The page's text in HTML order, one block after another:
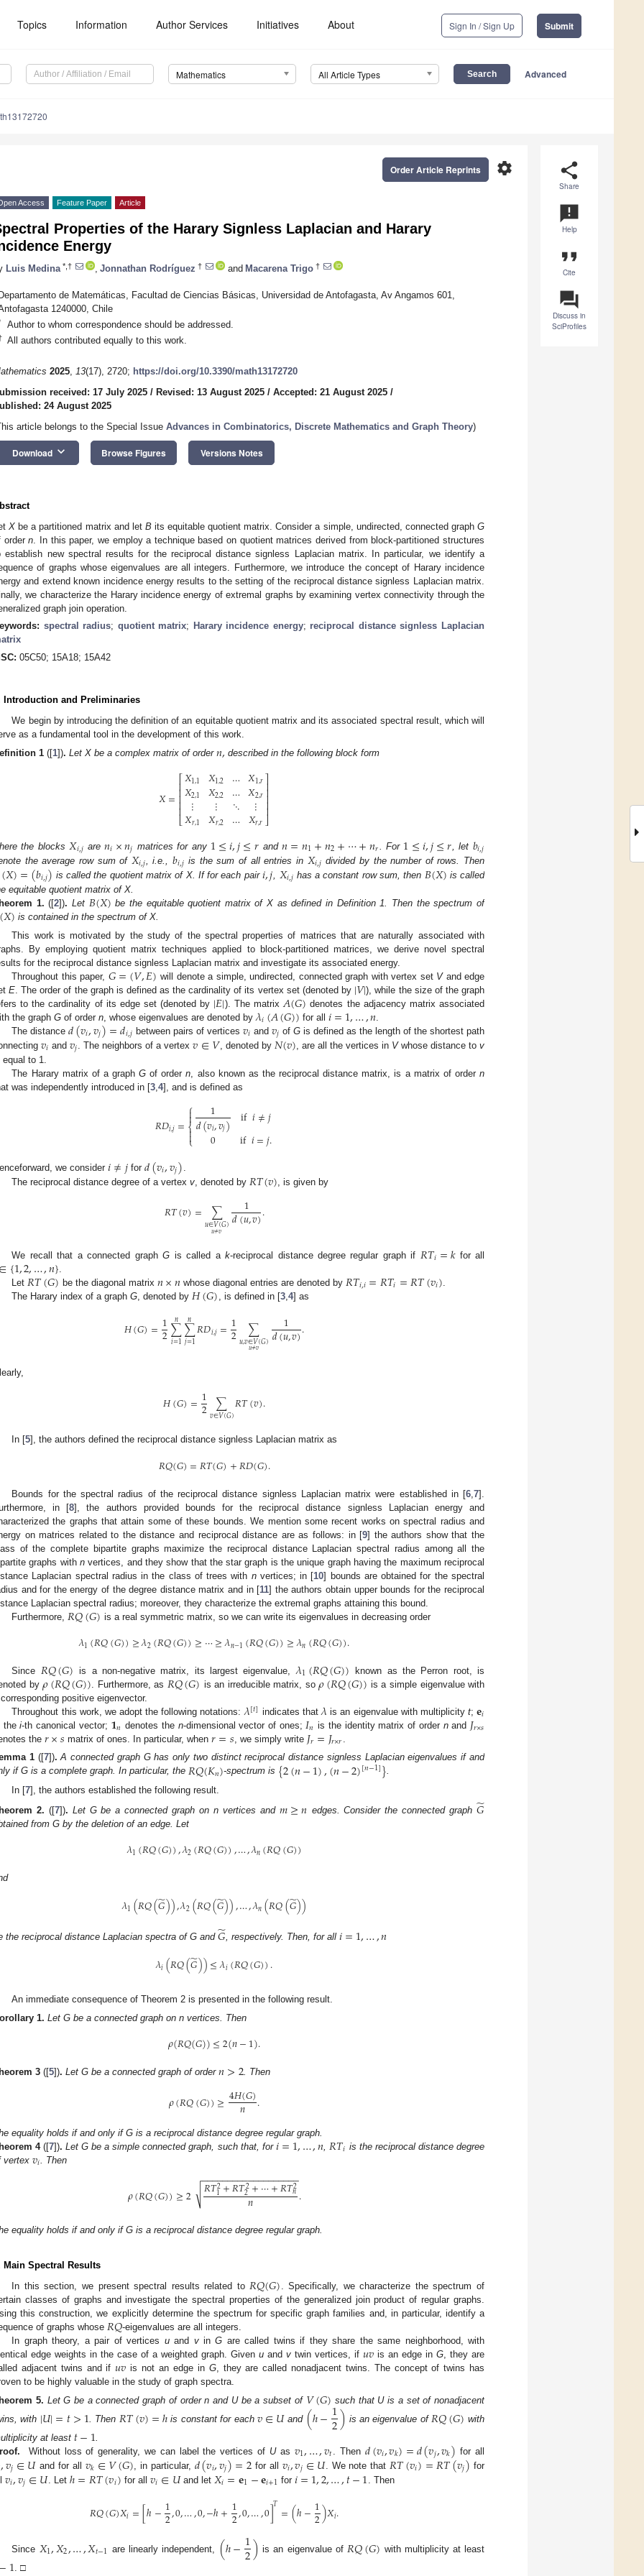
Topics Information Author Services Initiatives About Sign In / Sign Up Submit
Mathematics All Article Types Advanced
share
Share
announcement
Help
format_quote
Cite
question_answer
Discuss in
SciProfiles
settings
Order Article Reprints
Access Feature Paper Article
Properties of the Harary Signless Laplacian and Harary
Energy
Luis Medina *,† Jonnathan Rodríguez † and Macarena Trigo †
de Matemáticas, Facultad de Ciencias Básicas, Universidad de Antofagasta, Av Angamos 601,
1240000, Chile
Author to whom correspondence should be addressed.
All authors contributed equally to this work.
2025, 13(17), 2720; https://doi.org/10.3390/math13172720
received: 17 July 2025 / Revised: 13 August 2025 / Accepted: 21 August 2025 /
24 August 2025
article belongs to the Special Issue Advances in Combinatorics, Discrete Mathematics and Graph Theory)
Download keyboard_arrow_down Browse Figures Versions Notes
X be a partitioned matrix and let Bits equitable quotient matrix. Consider a simple, undirected, connected graphG
ordern . In this paper, we employ a technique based on quotient matrices derived from block-partitioned structures
establish new spectral results for the reciprocal distance signless Laplacian matrix. In particular, we identify a
of graphs whose eigenvalues are all integers. Furthermore, we introduce the concept of Harary incidence
and extend known incidence energy results to the setting of the reciprocal distance signless Laplacian matrix.
we characterize the Harary incidence energy of extremal graphs by examining vertex connectivity through the
graph join operation.
spectral radius; quotient matrix; Harary incidence energy; reciprocal distance signless Laplacian
05C50; 15A18; 15A42
Introduction and Preliminaries
We begin by introducing the definition of an equitable quotient matrix and its associated spectral result, which will
as a fundamental tool in the development of this work.
1 ([1]). Let X be a complex matrix of order 𝑛, described in the following block form
𝑋=⎡
⎣
⎢⎢⎢⎢⎢
𝑋1,1
𝑋2,1
⋮
𝑋𝑟,1
𝑋1,2
𝑋2,2
⋮
𝑋𝑟,2
…
…
⋱
…
𝑋1,𝑟
𝑋2,𝑟
⋮
𝑋𝑟,𝑟
⎤
⎦
⎥⎥⎥⎥⎥
the blocks𝑋𝑖,𝑗 are𝑛𝑖×𝑛𝑗 matrices for any 1≤𝑖,𝑗≤𝑟 and𝑛=𝑛1+𝑛2+⋯+𝑛𝑟. For 1≤𝑖,𝑗≤𝑟, let 𝑏𝑖,𝑗
the average row sum of 𝑋𝑖,𝑗, i.e.,𝑏𝑖,𝑗 is the sum of all entries in 𝑋𝑖,𝑗 divided by the number of rows. Then
(𝑋)=(𝑏𝑖,𝑗) is called the quotient matrix of X. If for each pair 𝑖,𝑗, 𝑋𝑖,𝑗 has a constant row sum, then 𝐵(𝑋) is called
equitable quotient matrix of X.
1. ([2]). Let 𝐵(𝑋) be the equitable quotient matrix of X as defined in Definition 1. Then the spectrum of
(𝑋) is contained in the spectrum of X.
This work is motivated by the study of the spectral properties of matrices that are naturally associated with
By employing quotient matrix techniques applied to block-partitioned matrices, we derive novel spectral
for the reciprocal distance signless Laplacian matrix and investigate its associated energy.
Throughout this paper, 𝐺=(𝑉,𝐸) will denote a simple, undirected, connected graph with vertex set Vand edge
E . The order of the graph is defined as the cardinality of its vertex set (denoted by |𝑉|), while the size of the graph
to the cardinality of its edge set (denoted by |𝐸|). The matrix 𝐴(𝐺) denotes the adjacency matrix associated
the graph G of order n , whose eigenvalues are denoted by 𝜆𝑖(𝐴(𝐺)) for all 𝑖=1,…,𝑛
The distance𝑑(𝑣𝑖,𝑣𝑗)=𝑑𝑖,𝑗 between pairs of vertices 𝑣𝑖 and 𝑣𝑗 of Gis defined as the length of the shortest path
𝑣𝑖 and𝑣𝑗 . The neighbors of a vertex𝑣∈𝑉, denoted by 𝑁(𝑣) , are all the vertices in Vwhose distance tov
to 1.
The Harary matrix of a graphG of ordern , also known as the reciprocal distance matrix, is a matrix of ordern
was independently introduced in [3 4], and is defined as
𝑅𝐷𝑖,𝑗=⎧
⎩
⎨



1
𝑑(𝑣𝑖,𝑣𝑗)
0
if𝑖≠𝑗
if𝑖=𝑗.
we consider 𝑖≠𝑗 for𝑑(𝑣𝑖,𝑣𝑗)
The reciprocal distance degree of a vertexv , denoted by 𝑅𝑇(𝑣) , is given by
𝑅𝑇(𝑣)= ∑
𝑢∈𝑉(𝐺)
𝑢≠𝑣
1
𝑑(𝑢,𝑣).
We recall that a connected graphG is called ak-reciprocal distance degree regular graph if 𝑅𝑇𝑖=𝑘for all
∈{1,2,…,𝑛}.
Let𝑅𝑇(𝐺) be the diagonal matrix 𝑛×𝑛whose diagonal entries are denoted by 𝑅𝑇𝑖,𝑖=𝑅𝑇𝑖=𝑅𝑇(𝑣𝑖).
The Harary index of a graphG, denoted by𝐻(𝐺), is defined in [3,4] as
𝐻(𝐺)=1
2∑
𝑖=1
𝑛 ∑
𝑗=1
𝑛 𝑅𝐷𝑖,𝑗=1
2 ∑
𝑢,𝑣∈𝑉(𝐺)
𝑢≠𝑣
1
𝑑(𝑢,𝑣).
𝐻(𝐺)=1
2 ∑
𝑣∈𝑉(𝐺)𝑅𝑇(𝑣).
In [5], the authors defined the reciprocal distance signless Laplacian matrix as
𝑅𝑄(𝐺)=𝑅𝑇(𝐺)+𝑅𝐷(𝐺).
Bounds for the spectral radius of the reciprocal distance signless Laplacian matrix were established in [6 7].
in [8], the authors provided bounds for the reciprocal distance signless Laplacian energy and
the graphs that attain some of these bounds. We mention some recent works on spectral radius and
on matrices related to the distance and reciprocal distance are as follows: in [9] the authors show that the
of the complete bipartite graphs maximize the reciprocal distance Laplacian spectral radius among all the
graphs with nvertices, and they show that the star graph is the unique graph having the maximum reciprocal
Laplacian spectral radius in the class of trees with nvertices; in [10] bounds are obtained for the spectral
and for the energy of the degree distance matrix and in [11] the authors obtain upper bounds for the reciprocal
Laplacian spectral radius; moreover, they characterize the extremal graphs attaining this bound.
Furthermore, 𝑅𝑄(𝐺) is a real symmetric matrix, so we can write its eigenvalues in decreasing order
𝜆1(𝑅𝑄(𝐺))≥𝜆2(𝑅𝑄(𝐺))≥⋯≥𝜆𝑛−1(𝑅𝑄(𝐺))≥𝜆𝑛(𝑅𝑄(𝐺)).
Since 𝑅𝑄(𝐺) is a non-negative matrix, its largest eigenvalue, 𝜆1(𝑅𝑄(𝐺)) known as the Perron root, is
by𝜌(𝑅𝑄(𝐺)) . Furthermore, as 𝑅𝑄(𝐺) is an irreducible matrix, so𝜌(𝑅𝑄(𝐺)) is a simple eigenvalue with
positive eigenvector.
Throughout this work, we adopt the following notations: 𝜆[𝑡] indicates that 𝜆 is an eigenvalue with multiplicity t;𝐞𝑖
thei-th canonical vector; 𝟏𝑛 denotes the n-dimensional vector of ones; 𝐼𝑛 is the identity matrix of order nand 𝐽𝑟×𝑠
the 𝑟×𝑠 matrix of ones. In particular, when𝑟=𝑠 , we simply write 𝐽𝑟=𝐽𝑟×𝑟
1 ([7]). A connected graph G has only two distinct reciprocal distance signless Laplacian eigenvalues if and
if G is a complete graph. In particular, the 𝑅𝑄(𝐾𝑛)-spectrum is {2(𝑛−1),(𝑛−2)[𝑛−1]}.
In [7], the authors established the following result.
2. ([7]). Let G be a connected graph on n vertices and 𝑚≥𝑛 edges. Consider the connected graph𝐺
̃
from G by the deletion of an edge. Let
𝜆1(𝑅𝑄(𝐺)),𝜆2(𝑅𝑄(𝐺)),…,𝜆𝑛(𝑅𝑄(𝐺))
𝜆1(𝑅𝑄(𝐺
̃)),𝜆2(𝑅𝑄(𝐺
̃)),…,𝜆𝑛(𝑅𝑄(𝐺
̃))
the reciprocal distance Laplacian spectra of G and 𝐺
̃, respectively. Then, for all 𝑖=1,…,𝑛
𝜆𝑖(𝑅𝑄(𝐺
̃))≤𝜆𝑖(𝑅𝑄(𝐺)).
An immediate consequence of Theorem 2 is presented in the following result.
1. Let G be a connected graph on n vertices. Then
𝜌(𝑅𝑄(𝐺))≤2(𝑛−1).
3 ([5]). Let G be a connected graph of order 𝑛>2 . Then
𝜌(𝑅𝑄(𝐺))≥4𝐻(𝐺)
𝑛 .
equality holds if and only if G is a reciprocal distance degree regular graph.
4 ([7]). Let G be a simple connected graph, such that, for𝑖=1,…,𝑛𝑅𝑇𝑖 is the reciprocal distance degree
vertex 𝑣𝑖 . Then
𝜌(𝑅𝑄(𝐺))≥2 𝑅𝑇2
1+𝑅𝑇2
2+⋯+𝑅𝑇2
𝑛
𝑛
− −
−−−−−−−−−−−−−−−−−
√ .
equality holds if and only if G is a reciprocal distance degree regular graph.
Main Spectral Results
In this section, we present spectral results related to𝑅𝑄(𝐺). Specifically, we characterize the spectrum of
classes of graphs and investigate the spectral properties of the generalized join product of regular graphs.
this construction, we explicitly determine the spectrum for specific graph families and, in particular, identify a
of graphs whose 𝑅𝑄-eigenvalues are all integers.
In graph theory, a pair of vertices uand vinG are called twins if they share the same neighborhood, with
edge weights in the case of a weighted graph. Given uand vtwin vertices, if 𝑢𝑣 is an edge inG, they are
adjacent twins and if𝑢𝑣 is not an edge in G, they are called nonadjacent twins. The concept of twins has
to be highly valuable in the study of graph spectra.
5. Let G be a connected graph of order n and U be a subset of 𝑉(𝐺) such that U is a set of nonadjacent
with |𝑈|=𝑡>1 . Then 𝑅𝑇(𝑣)=ℎ is constant for each 𝑣∈𝑈 and (ℎ−1
2) is an eigenvalue of 𝑅𝑄(𝐺) with
at least 𝑡−1
Without loss of generality, we can label the vertices of Uas 𝑣1,…,𝑣𝑡 . Then 𝑑(𝑣𝑖,𝑣𝑘)=𝑑(𝑣𝑗,𝑣𝑘) for all
,𝑣𝑗∈𝑈 and for all 𝑣𝑘∈𝑉(𝐺) , in particular, 𝑑(𝑣𝑖,𝑣𝑗)=2for all 𝑣𝑖,𝑣𝑗∈𝑈. We note that 𝑅𝑇(𝑣𝑖)=𝑅𝑇(𝑣𝑗) for
𝑣𝑖,𝑣𝑗∈𝑈 . Letℎ=𝑅𝑇(𝑣𝑖) for all 𝑣𝑖∈𝑈and let 𝑋𝑖=𝐞1−𝐞𝑖+1 for 𝑖=1,2,…,𝑡−1 . Then
𝑅𝑄(𝐺)𝑋𝑖=[ℎ−1
2,0,…,0,−ℎ+1
2,0,…,0]𝑇=(ℎ−1
2)𝑋𝑖.
Since 𝑋1,𝑋2,…,𝑋𝑡−1 are linearly independent, (ℎ−1
2) is an eigenvalue of 𝑅𝑄(𝐺) with multiplicity at least
. □